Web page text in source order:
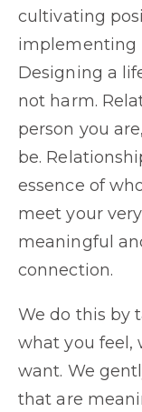
cultivating
implementing
Designing a
not harm.
person you
be.
essence of
meet your
meaningful
connection.
We do this by
what you feel,
want. We
that are